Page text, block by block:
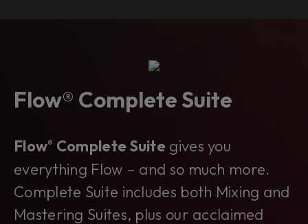
Flow® Complete Suite
Flow® Complete Suite gives you
everything Flow – and so much more.
Complete Suite includes both Mixing and
Mastering Suites, plus our acclaimed